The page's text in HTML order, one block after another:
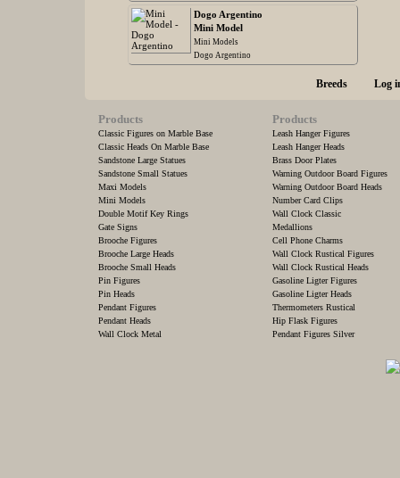
Dogo Argentino
Mini Model
Mini Models
Dogo Argentino
Breeds Log
Products
Classic Figures on Marble Base
Classic Heads On Marble Base
Sandstone Large Statues
Sandstone Small Statues
Maxi Models
Mini Models
Double Motif Key Rings
Gate Signs
Brooche Figures
Brooche Large Heads
Brooche Small Heads
Pin Figures
Pin Heads
Pendant Figures
Pendant Heads
Wall Clock Metal
Products
Leash Hanger Figures
Leash Hanger Heads
Brass Door Plates
Warning Outdoor Board Figures
Warning Outdoor Board Heads
Number Card Clips
Wall Clock Classic
Medallions
Cell Phone Charms
Wall Clock Rustical Figures
Wall Clock Rustical Heads
Gasoline Ligter Figures
Gasoline Ligter Heads
Thermometers Rustical
Hip Flask Figures
Pendant Figures Silver